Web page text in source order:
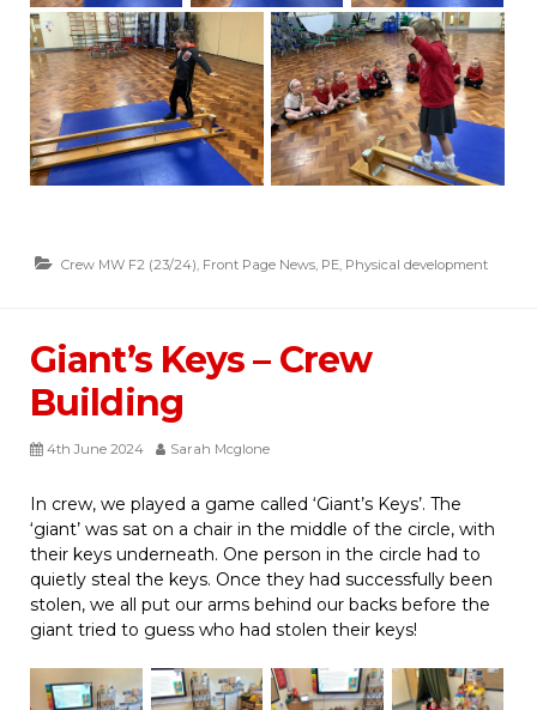
Crew MW F2 (23/24), Front Page News, PE, Physical development
Giant’s Keys – Crew
Building
4th June 2024 Sarah Mcglone
In crew, we played a game called ‘Giant’s Keys’. The
‘giant’ was sat on a chair in the middle of the circle, with
their keys underneath. One person in the circle had to
quietly steal the keys. Once they had successfully been
stolen, we all put our arms behind our backs before the
giant tried to guess who had stolen their keys!